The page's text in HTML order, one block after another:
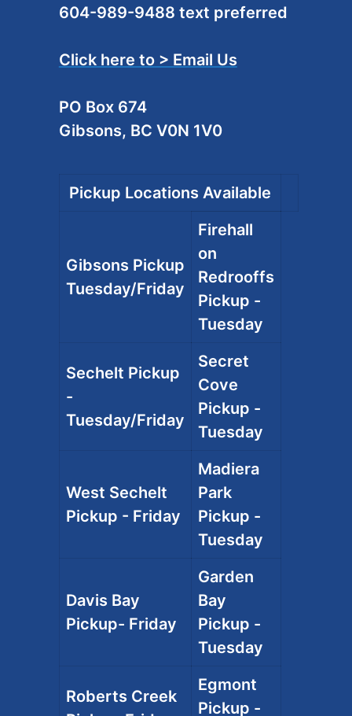
604-989-9488 text preferred
Click here to > Email Us
PO Box 674
Gibsons, BC V0N 1V0
Pickup Locations Available
Gibsons Pickup
Tuesday/Friday
Firehall
on
Redrooffs
Pickup -
Tuesday
Sechelt Pickup
-
Tuesday/Friday
Secret
Cove
Pickup -
Tuesday
West Sechelt
Pickup - Friday
Madiera
Park
Pickup -
Tuesday
Davis Bay
Pickup- Friday
Garden
Bay
Pickup -
Tuesday
Roberts Creek
Egmont
Pickup -